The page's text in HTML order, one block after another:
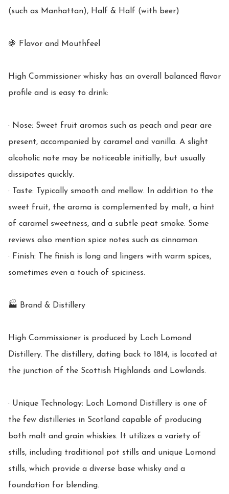
(such as Manhattan), Half & Half (with beer)
🍇 Flavor and Mouthfeel
High Commissioner whisky has an overall balanced flavor
profile and is easy to drink:
· Nose: Sweet fruit aromas such as peach and pear are
present, accompanied by caramel and vanilla. A slight
alcoholic note may be noticeable initially, but usually
dissipates quickly.
· Taste: Typically smooth and mellow. In addition to the
sweet fruit, the aroma is complemented by malt, a hint
of caramel sweetness, and a subtle peat smoke. Some
reviews also mention spice notes such as cinnamon.
· Finish: The finish is long and lingers with warm spices,
sometimes even a touch of spiciness.
🏭 Brand & Distillery
High Commissioner is produced by Loch Lomond
Distillery. The distillery, dating back to 1814, is located at
the junction of the Scottish Highlands and Lowlands.
· Unique Technology: Loch Lomond Distillery is one of
the few distilleries in Scotland capable of producing
both malt and grain whiskies. It utilizes a variety of
stills, including traditional pot stills and unique Lomond
stills, which provide a diverse base whisky and a
foundation for blending.